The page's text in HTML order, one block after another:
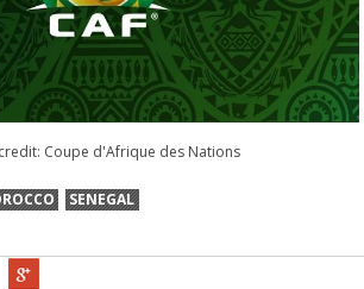
Coupe d'Afrique des Nations
SENEGAL